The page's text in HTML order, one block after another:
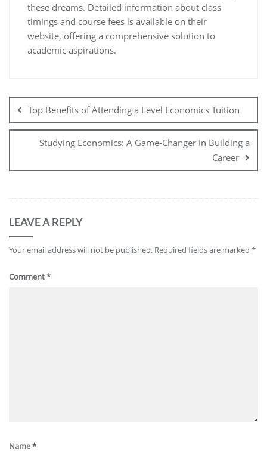
these dreams. Detailed information about class
timings and course fees is available on their
website, offering a comprehensive solution to
academic aspirations.
Top Benefits of Attending a Level Economics Tuition
Studying Economics: A Game-Changer in Building a
Career
LEAVE A REPLY
Your email address will not be published. Required fields are marked *
Comment*
Name*